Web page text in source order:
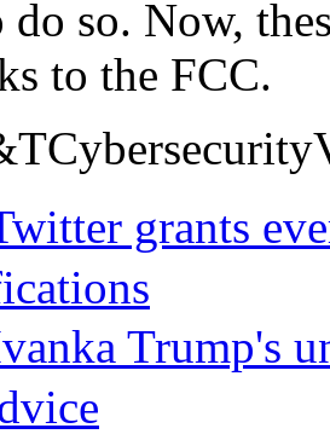
so. Now,
to the FCC.
grants
Trump's